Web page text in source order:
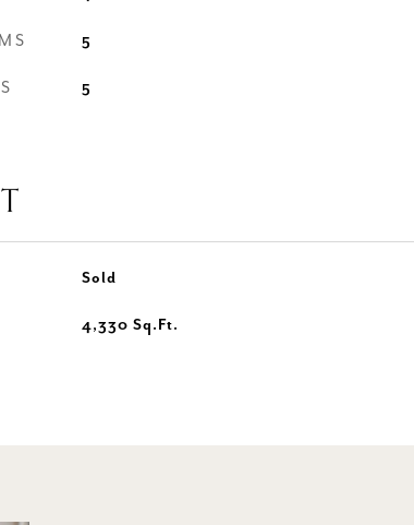
5
5
Sold
4,330 Sq.Ft.